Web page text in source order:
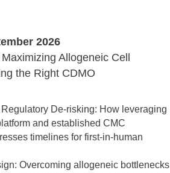
2026
Allogeneic Cell
the Right CDMO
De-risking: How leveraging
and established CMC
timelines for first-in-human
Overcoming allogeneic bottlenecks